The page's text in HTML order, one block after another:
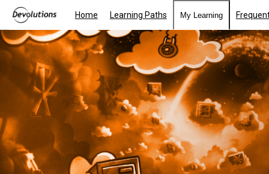
Home Learning Paths My Learning